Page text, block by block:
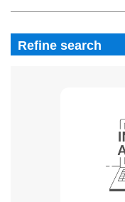
Refine search